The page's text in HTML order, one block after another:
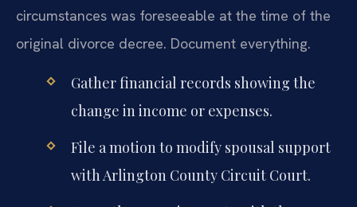
circumstances was foreseeable at the time of the
original divorce decree. Document everything.
Gather financial records showing the
change in income or expenses.
File a motion to modify spousal support
with Arlington County Circuit Court.